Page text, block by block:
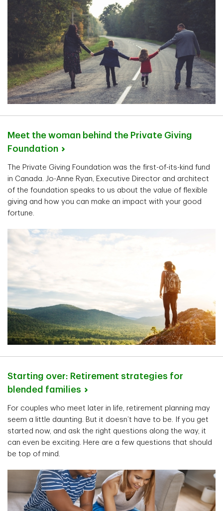
Meet the woman behind the Private Giving
Foundation
The Private Giving Foundation was the first-of-its-kind fund
in Canada. Jo-Anne Ryan, Executive Director and architect
of the foundation speaks to us about the value of flexible
giving and how you can make an impact with your good
fortune.
Starting over: Retirement strategies for
blended families
For couples who meet later in life, retirement planning may
seem a little daunting. But it doesn’t have to be. If you get
started now, and ask the right questions along the way, it
can even be exciting. Here are a few questions that should
be top of mind.